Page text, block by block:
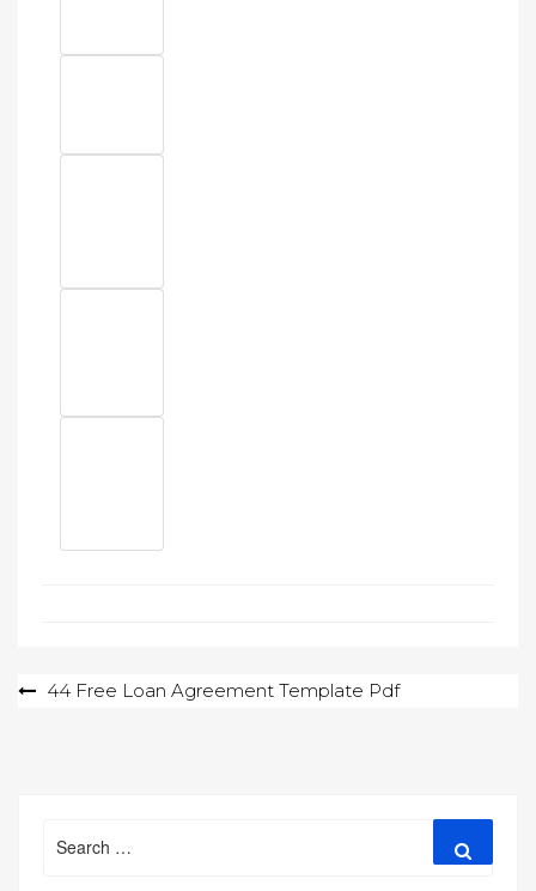
Post44 Free Loan Agreement Template Pdf
for: